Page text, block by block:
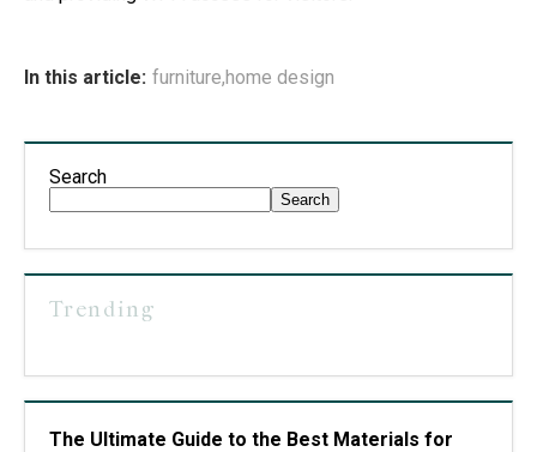
In this article: furniture,home design
Search
Search
Trending
The Ultimate Guide to the Best Materials for